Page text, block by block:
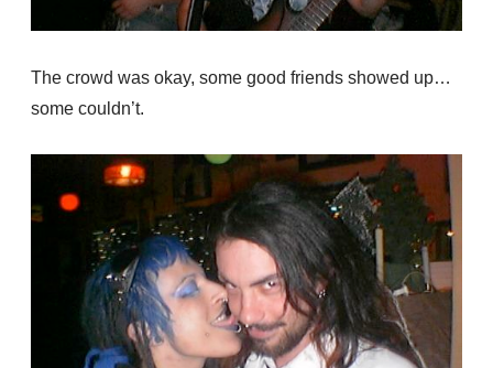
The crowd was okay, some good friends showed up…
some couldn’t.